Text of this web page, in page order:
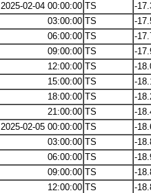
2025-02-04 00:00:00 TS
-
03:00:00 TS
-
06:00:00 TS
-
09:00:00 TS
-
12:00:00 TS
-
15:00:00 TS
-
18:00:00 TS
-
21:00:00 TS
-
2025-02-05 00:00:00 TS
-
03:00:00 TS
-
06:00:00 TS
-
09:00:00 TS
-
12:00:00 TS
-